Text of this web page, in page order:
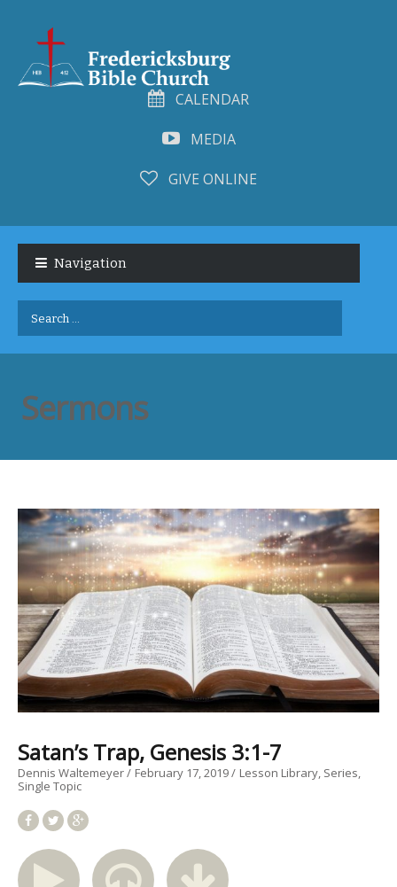
CALENDAR
MEDIA
GIVE ONLINE
navigation
content
Navigation
Search
for:
Sermons
Satan’s Trap, Genesis 3:1-7
Dennis Waltemeyer February 17, 2019 Lesson Library Series
Single Topic